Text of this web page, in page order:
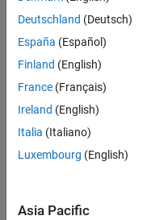
Dashboard
Statistics
M…
CONTRIBUTIONS
-2
-1 2
3
Deutschland (Deutsch)
España (Español)
Finland (English)
France (Français)
Ireland (English)
Italia (Italiano)
Luxembourg (English)
Asia Pacific